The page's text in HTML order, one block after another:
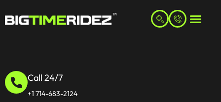
Call 24/7
+1 714-683-2124